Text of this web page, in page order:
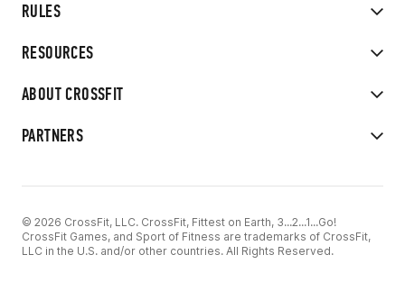
RULES
RESOURCES
ABOUT CROSSFIT
PARTNERS
© 2026 CrossFit, LLC. CrossFit, Fittest on Earth, 3...2...1...Go!
CrossFit Games, and Sport of Fitness are trademarks of CrossFit,
LLC in the U.S. and/or other countries. All Rights Reserved.